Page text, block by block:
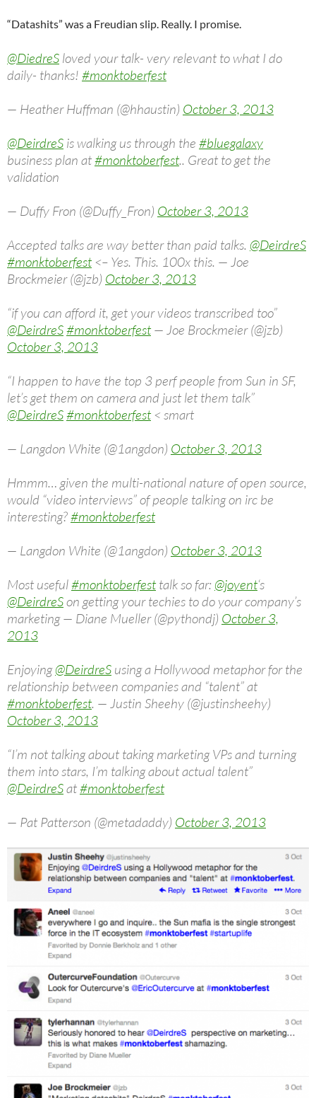
“Datashits” was a Freudian slip. Really. I promise.
@DiedreS loved your talk- very relevant to what I do
daily- thanks! #monktoberfest
— Heather Huffman (@hhaustin) October 3, 2013
@DeirdreS is walking us through the #bluegalaxy
business plan at#monktoberfest.. Great to get the
validation
— Duffy Fron (@Duffy_Fron) October 3, 2013
Accepted talks are way better than paid talks. @DeirdreS
#monktoberfest<– Yes. This. 100x this. — Joe
Brockmeier (@jzb) October 3, 2013
“if you can afford it, get your videos transcribed too”
@DeirdreS#monktoberfest— Joe Brockmeier (@jzb)
October 3, 2013
“I happen to have the top 3 perf people from Sun in SF,
let’s get them on camera and just let them talk”
@DeirdreS#monktoberfest< smart
— Langdon White (@1angdon) October 3, 2013
Hmmm… given the multi-national nature of open source,
would “video interviews” of people talking on irc be
interesting?#monktoberfest
— Langdon White (@1angdon) October 3, 2013
Most useful#monktoberfesttalk so far: @joyent‘s
@DeirdreSon getting your techies to do your company’s
marketing — Diane Mueller (@pythondj) October 3,
2013
Enjoying@DeirdreS using a Hollywood metaphor for the
relationship between companies and “talent” at
#monktoberfest. — Justin Sheehy (@justinsheehy)
October 3, 2013
“I’m not talking about taking marketing VPs and turning
them into stars, I’m talking about actual talent”
@DeirdreSat#monktoberfest
— Pat Patterson (@metadaddy) October 3, 2013